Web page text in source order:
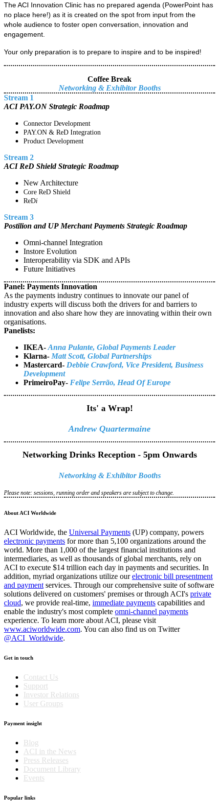
The ACI Innovation Clinic has no prepared agenda (PowerPoint has
no place here!) as it is created on the spot from input from the
whole audience to foster open conversation, innovation and
engagement.
Your only preparation is to prepare to inspire and to be inspired!
Coffee Break
Networking & Exhibitor Booths
Stream 1
ACI PAY.ON Strategic Roadmap
Connector Development
PAY.ON & ReD Integration
Product Development
Stream 2
ACI ReD Shield Strategic Roadmap
New Architecture
Core ReD Shield
ReDi
Stream 3
Postilion and UP Merchant Payments Strategic Roadmap
Omni-channel Integration
Instore Evolution
Interoperability via SDK and APIs
Future Initiatives
Panel: Payments Innovation
As the payments industry continues to innovate our panel of
industry experts will discuss both the drivers for and barriers to
innovation and also share how they are innovating within their own
organisations.
Panelists:
IKEA- Anna Pulante, Global Payments Leader
Klarna- Matt Scott, Global Partnerships
Mastercard- Debbie Crawford, Vice President, Business
Development
PrimeiroPay- Felipe Serrão, Head Of Europe
Its' a Wrap!
Andrew Quartermaine
Networking Drinks Reception - 5pm Onwards
Networking & Exhibitor Booths
Please note: sessions, running order and speakers are subject to change.
About ACI Worldwide
ACI Worldwide, the Universal Payments (UP) company, powers
electronic payments for more than 5,100 organizations around the
world. More than 1,000 of the largest financial institutions and
intermediaries, as well as thousands of global merchants, rely on
ACI to execute $14 trillion each day in payments and securities. In
addition, myriad organizations utilize ourelectronic bill presentment
and payment services. Through our comprehensive suite of software
solutions delivered on customers' premises or through ACI's private
cloud, we provide real-time, immediate payments capabilities and
enable the industry's most complete omni-channel payments
experience. To learn more about ACI, please visit
www.aciworldwide.com. You can also find us on Twitter
@ACI_Worldwide.
Get in touch
Contact Us
Support
Investor Relations
User Groups
Payment insight
Blog
ACI in the News
Press Releases
Document Library
Events
Popular links